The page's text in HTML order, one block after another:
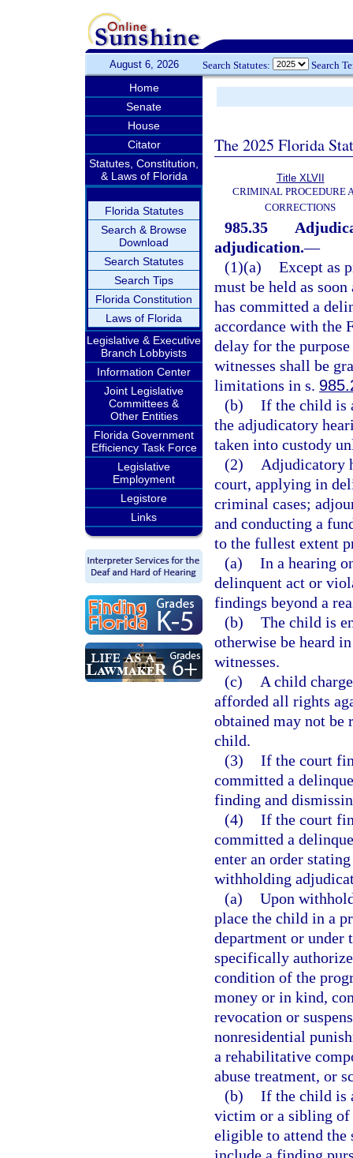
August 6, 2026 Search Statutes: Search
Home
Senate
House
Citator
Statutes, Constitution,
& Laws of Florida
Florida Statutes
Search & Browse
Download
Search Statutes
Search Tips
Florida Constitution
Laws of Florida
Legislative & Executive
Branch Lobbyists
Information Center
Joint Legislative
Committees &
Other Entities
Florida Government
Efficiency Task Force
Legislative
Employment
Legistore
Links
The 2025 Florida
Title XLVII
CRIMINAL PROCEDURE
CORRECTIONS
985.35
adjudication.—
(1)(a) Except as
must be held as
has committed a
accordance with the
delay for the
witnesses shall be
limitations in s.
(b) If the child is
the adjudicatory
taken into custody
(2)
Adjudicatory
court, applying in
criminal cases;
and conducting a
to the fullest extent
(a) In a hearing
delinquent act or
findings beyond a
(b) The child is
otherwise be heard
witnesses.
(c)
A child
afforded all rights
obtained may not be
child.
(3) If the court
committed a
finding and
(4) If the court
committed a
enter an order
withholding
(a) Upon
place the child in a
department or under
specifically
condition of the
money or in kind,
revocation or
nonresidential
a rehabilitative
abuse treatment, or
(b) If the child is
victim or a sibling of
eligible to attend the